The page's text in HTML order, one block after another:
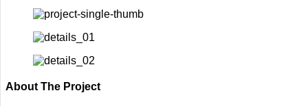
About The Project